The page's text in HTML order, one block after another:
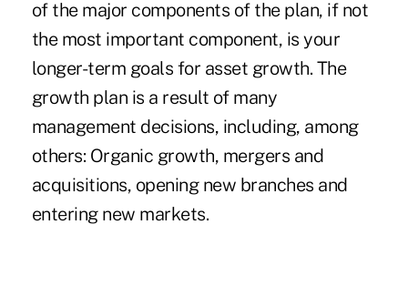
of the major components of the plan, if not
the most important component, is your
longer-term goals for asset growth. The
growth plan is a result of many
management decisions, including, among
others: Organic growth, mergers and
acquisitions, opening new branches and
entering new markets.